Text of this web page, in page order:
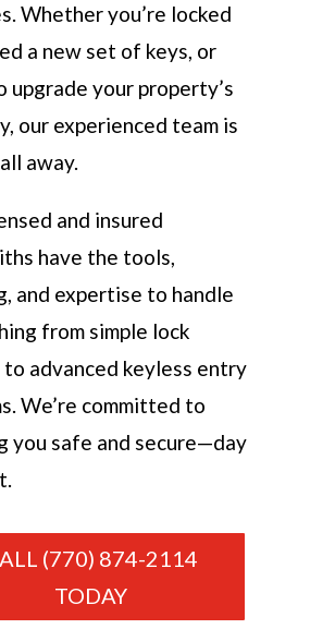
Whether you’re locked
a new set of keys, or
upgrade your property’s
our experienced team is
away.
and insured
have the tools,
and expertise to handle
from simple lock
to advanced keyless entry
We’re committed to
you safe and secure—day
(770) 874-2114
TODAY